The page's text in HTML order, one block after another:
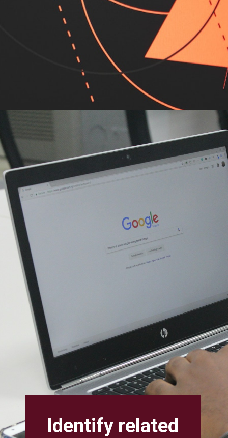
Identify related